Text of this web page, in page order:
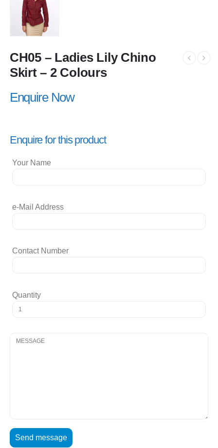
CH05 – Ladies Lily Chino
Skirt – 2 Colours
Enquire Now
Enquire for this product
Your Name
e-Mail Address
Contact Number
Quantity